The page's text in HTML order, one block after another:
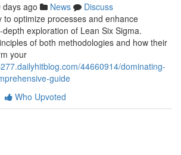
days ago News
Discuss
to optimize processes and enhance
exploration of Lean Six Sigma.
of both methodologies and how their
your
44660914/dominating-
guide
Who Upvoted